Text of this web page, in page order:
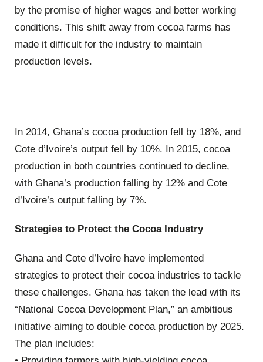
by the promise of higher wages and better working
conditions. This shift away from cocoa farms has
made it difficult for the industry to maintain
production levels.
In 2014, Ghana’s cocoa production fell by 18%, and
Cote d’Ivoire’s output fell by 10%. In 2015, cocoa
production in both countries continued to decline,
with Ghana’s production falling by 12% and Cote
d’Ivoire’s output falling by 7%.
Strategies to Protect the Cocoa Industry
Ghana and Cote d’Ivoire have implemented
strategies to protect their cocoa industries to tackle
these challenges. Ghana has taken the lead with its
“National Cocoa Development Plan,” an ambitious
initiative aiming to double cocoa production by 2025.
The plan includes: